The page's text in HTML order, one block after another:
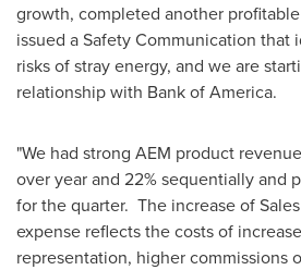
growth, completed another
issued a Safety Communication
risks of stray energy, and we are
relationship with Bank of America.
"We had strong AEM product
over year and 22% sequentially and
for the quarter. The increase of
expense reflects the costs of
representation, higher commissions